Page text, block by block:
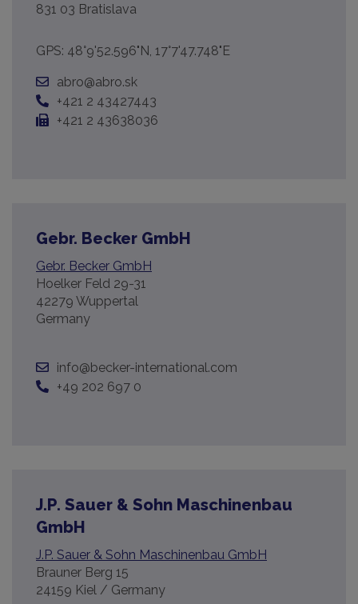
831 03 Bratislava
GPS: 48°9'52.596"N, 17°7'47.748"E
abro@abro.sk
+421 2 43427443
+421 2 43638036
Gebr. Becker GmbH
Gebr. Becker GmbH
Hoelker Feld 29-31
42279 Wuppertal
Germany
info@becker-international.com
+49 202 697 0
J.P. Sauer & Sohn Maschinenbau
GmbH
J.P. Sauer & Sohn Maschinenbau GmbH
Brauner Berg 15
24159 Kiel / Germany